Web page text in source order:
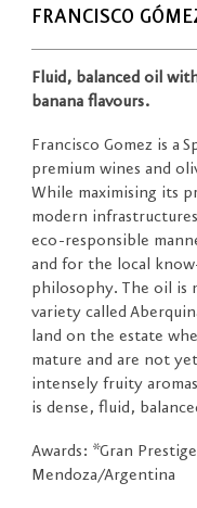
FRANCISCO
Fluid, balanced oil
banana flavours.
Francisco Gomez is a
premium wines and
While maximising its
modern
eco-responsible
and for the local
philosophy. The oil is
variety called
land on the estate
mature and are not
intensely fruity
is dense, fluid,
Awards: *Gran
Mendoza/Argentina